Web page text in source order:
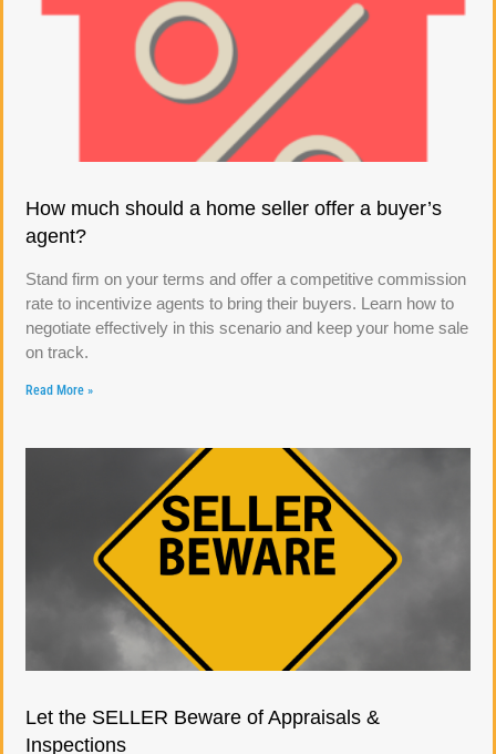
How much should a home seller offer a buyer’s
agent?
Stand firm on your terms and offer a competitive commission
rate to incentivize agents to bring their buyers. Learn how to
negotiate effectively in this scenario and keep your home sale
on track.
Read More »
Let the SELLER Beware of Appraisals &
Inspections